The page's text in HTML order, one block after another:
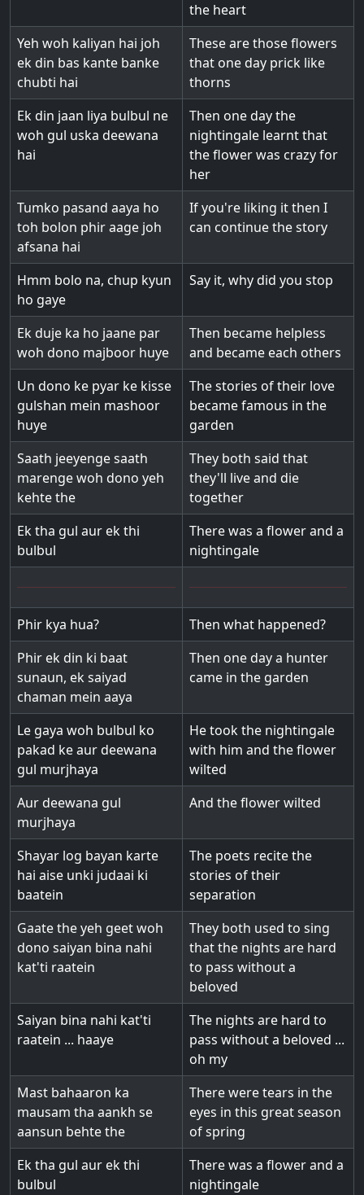
the heart
Yeh woh kaliyan hai joh
ek din bas kante banke
chubti hai
These are those flowers
that one day prick like
thorns
Ek din jaan liya bulbul ne
woh gul uska deewana
hai
Then one day the
nightingale learnt that
the flower was crazy for
her
Tumko pasand aaya ho
toh bolon phir aage joh
afsana hai
If you're liking it then I
can continue the story
Hmm bolo na, chup kyun
ho gaye
Say it, why did you stop
Ek duje ka ho jaane par
woh dono majboor huye
Then became helpless
and became each others
Un dono ke pyar ke kisse
gulshan mein mashoor
huye
The stories of their love
became famous in the
garden
Saath jeeyenge saath
marenge woh dono yeh
kehte the
They both said that
they'll live and die
together
Ek tha gul aur ek thi
bulbul
There was a flower and a
nightingale
Phir kya hua?
Then what happened?
Phir ek din ki baat
sunaun, ek saiyad
chaman mein aaya
Then one day a hunter
came in the garden
Le gaya woh bulbul ko
pakad ke aur deewana
gul murjhaya
He took the nightingale
with him and the flower
wilted
Aur deewana gul
murjhaya
And the flower wilted
Shayar log bayan karte
hai aise unki judaai ki
baatein
The poets recite the
stories of their
separation
Gaate the yeh geet woh
dono saiyan bina nahi
kat'ti raatein
They both used to sing
that the nights are hard
to pass without a
beloved
Saiyan bina nahi kat'ti
raatein ... haaye
The nights are hard to
pass without a beloved ...
oh my
Mast bahaaron ka
mausam tha aankh se
aansun behte the
There were tears in the
eyes in this great season
of spring
Ek tha gul aur ek thi
bulbul
There was a flower and a
nightingale